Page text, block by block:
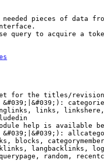
pieces of data
query to acquire a
for the titles/
links,
help is available
blocks,
langbacklinks,
random,